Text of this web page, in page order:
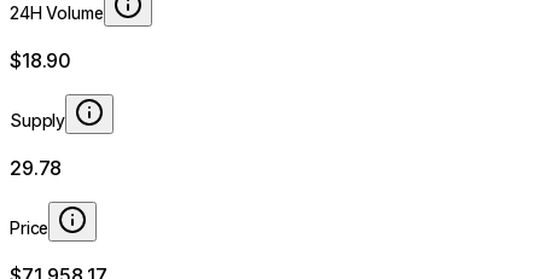
24H Volume
$18.90
Supply
29.78
Price